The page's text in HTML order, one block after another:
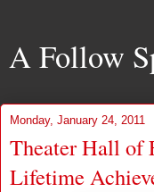
A Follow
Monday, January 24, 2011
Theater Hall of
Lifetime